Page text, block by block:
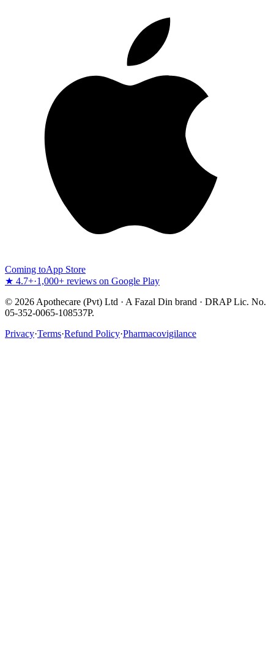
Coming toApp Store
★ 4.7+·1,000+ reviews on Google Play
© 2026 Apothecare (Pvt) Ltd · A Fazal Din brand · DRAP Lic. No.
05-352-0065-108537P.
Privacy·Terms·Refund Policy·Pharmacovigilance